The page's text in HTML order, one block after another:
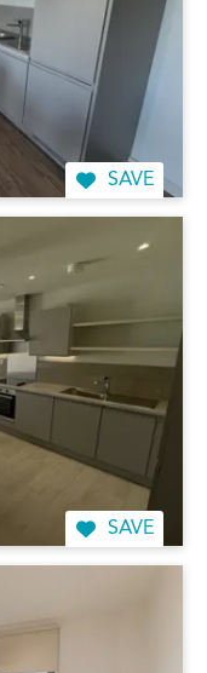
SAVE
SAVE